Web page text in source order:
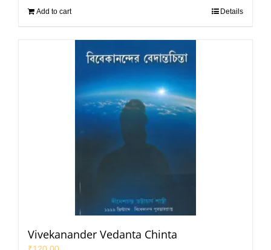
Add to cart Details
Vivekanander Vedanta Chinta